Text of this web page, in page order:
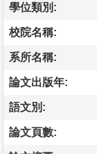
學位類別:
校院名稱:
系所名稱:
論文出版年:
語文別:
論文頁數: